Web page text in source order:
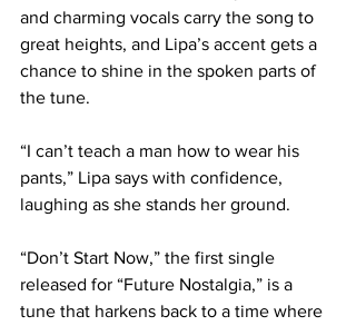
and charming vocals carry the song to
great heights, and Lipa’s accent gets a
chance to shine in the spoken parts of
the tune.
“I can’t teach a man how to wear his
pants,” Lipa says with confidence,
laughing as she stands her ground.
“Don’t Start Now,” the first single
released for “Future Nostalgia,” is a
tune that harkens back to a time where